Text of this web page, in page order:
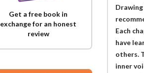
Get a free book in
exchange for an honest
review
Each
have
others.
inner